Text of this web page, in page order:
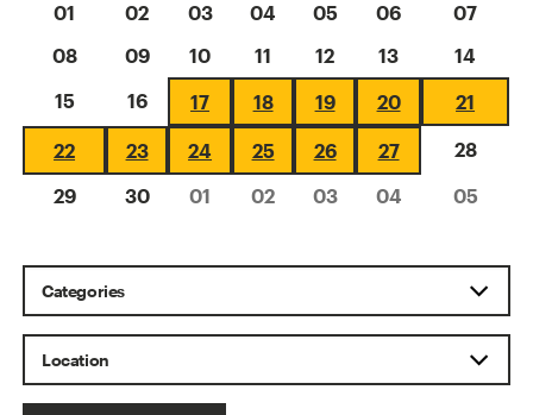
01 02 03 04 05 06
07
08
09 10 11 12 13
14
15
16 17 18 19 20 21
22 23 24 25 26 27 28
29 30 01 02 03 04 05